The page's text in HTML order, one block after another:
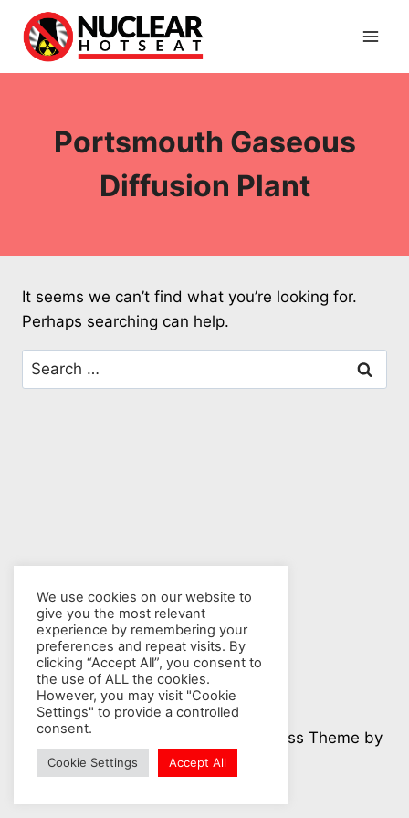
content
Portsmouth Gaseous
Diffusion Plant
It seems we can’t find what you’re looking for.
Perhaps searching can help.
Search
for:
© 2026 Nuclear Hotseat - WordPress Theme by
Kadence WP
We use cookies on our website to
give you the most relevant
experience by remembering your
preferences and repeat visits. By
clicking “Accept All”, you consent to
the use of ALL the cookies.
However, you may visit "Cookie
Settings" to provide a controlled
consent.
Cookie Settings Accept All